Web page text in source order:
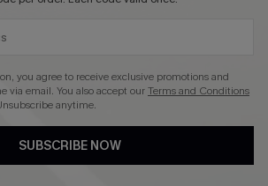
policyandaccessibility statement
you agree to receive exclusive promotions and
via email. You also accept ourTerms and Conditions
anytime.
SUBSCRIBE NOW